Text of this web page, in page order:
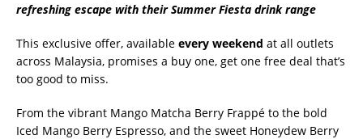
refreshing escape with their Summer Fiesta drink range
This exclusive offer, available every weekend at all outlets
across Malaysia, promises a buy one, get one free deal that’s
too good to miss.
From the vibrant Mango Matcha Berry Frappé to the bold
Iced Mango Berry Espresso, and the sweet Honeydew Berry